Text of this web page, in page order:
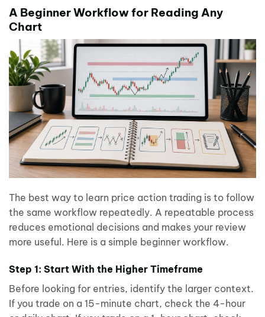
A Beginner Workflow for Reading Any
Chart
The best way to learn price action trading is to follow
the same workflow repeatedly. A repeatable process
reduces emotional decisions and makes your review
more useful. Here is a simple beginner workflow.
Step 1: Start With the Higher Timeframe
Before looking for entries, identify the larger context.
If you trade on a 15-minute chart, check the 4-hour